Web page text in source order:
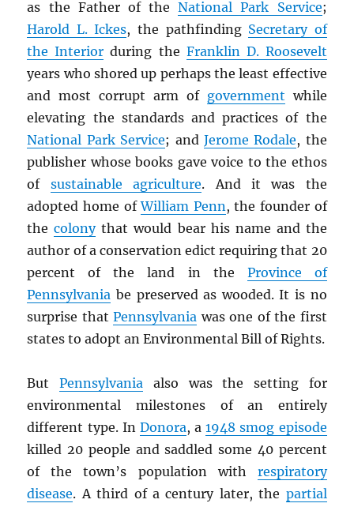
as the Father of theNational Park Service;
Harold L. Ickes, the pathfinding Secretary of
the Interior during the Franklin D. Roosevelt
years who shored up perhaps the least effective
and most corrupt arm of government while
elevating the standards and practices of the
National Park Service; and Jerome Rodale, the
publisher whose books gave voice to the ethos
of sustainable agriculture. And it was the
adopted home ofWilliam Penn, the founder of
thecolonythat would bear his name and the
author of a conservation edict requiring that 20
percent of the land in the Province of
Pennsylvania be preserved as wooded. It is no
surprise thatPennsylvania was one of the first
states to adopt an Environmental Bill of Rights.
ButPennsylvania also was the setting for
environmental milestones of an entirely
different type. In Donora, a1948 smog episode
killed 20 people and saddled some 40 percent
of the town’s population with respiratory
disease. A third of a century later, the partial